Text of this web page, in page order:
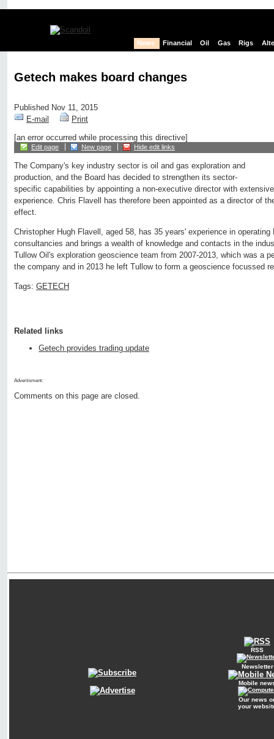
News Financial Oil Gas Rigs
Getech makes board changes
Published Nov 11, 2015
E-mail
Print
[an error occurred while processing this directive]
Edit page New page Hide edit links
The Company's key industry sector is oil and gas exploration and
production, and the Board has decided to strengthen its sector-
specific capabilities by appointing a non-executive director with
experience. Chris Flavell has therefore been appointed as a director of
effect.
Christopher Hugh Flavell, aged 58, has 35 years' experience in
consultancies and brings a wealth of knowledge and contacts in the
Tullow Oil's exploration geoscience team from 2007-2013, which was a
the company and in 2013 he left Tullow to form a geoscience focussed
Tags: GETECH
Related links
Getech provides trading update
Advertisment:
Comments on this page are closed.
RSS
Newsletter
Mobile
Our news
your